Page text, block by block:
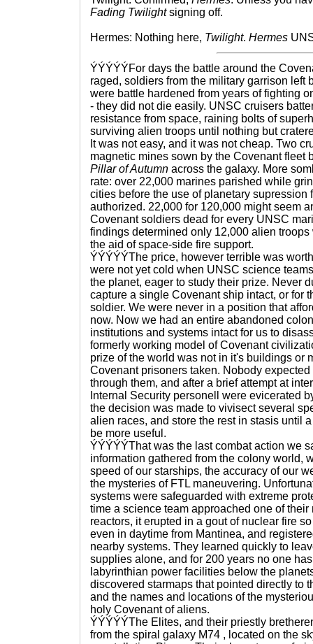
Fading Twilightsigning off.
Hermes: Nothing here, Twilight. Hermes
ÝÝÝÝÝFor days the battle around the
raged, soldiers from the military garrison left
were battle hardened from years of fighting
- they did not die easily. UNSC cruisers
resistance from space, raining bolts of
surviving alien troops until nothing but
It was not easy, and it was not cheap. Two
magnetic mines sown by the Covenant fleet
Pillar of Autumn across the galaxy. More
rate: over 22,000 marines parished while
cities before the use of planetary supression
authorized. 22,000 for 120,000 might seem
Covenant soldiers dead for every UNSC
findings determined only 12,000 alien
the aid of space-side fire support.
ÝÝÝÝÝThe price, however terrible was
were not yet cold when UNSC science
the planet, eager to study their prize. Never
capture a single Covenant ship intact, or for
soldier. We were never in a position that
now. Now we had an entire abandoned
institutions and systems intact for us to
formerly working model of Covenant
prize of the world was not in it's buildings or
Covenant prisoners taken. Nobody
through them, and after a brief attempt at
Internal Security personell were evicerated
the decision was made to vivisect several
alien races, and store the rest in stasis until
be more useful.
ÝÝÝÝÝThat was the last combat action we
information gathered from the colony world,
speed of our starships, the accuracy of our
the mysteries of FTL maneuvering.
systems were safeguarded with extreme
time a science team approached one of
reactors, it erupted in a gout of nuclear fire
even in daytime from Mantinea, and
nearby systems. They learned quickly to
supplies alone, and for 200 years no one
labyrinthian power facilities below the
discovered starmaps that pointed directly to
and the names and locations of the
holy Covenant of aliens.
ÝÝÝÝÝThe Elites, and their priestly
from the spiral galaxy M74 , located on the